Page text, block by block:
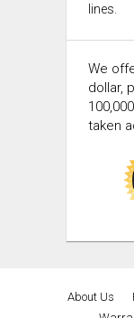
lines.
We
dollar,
taken
About Us